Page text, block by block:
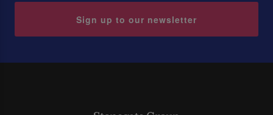
Sign up to our newsletter